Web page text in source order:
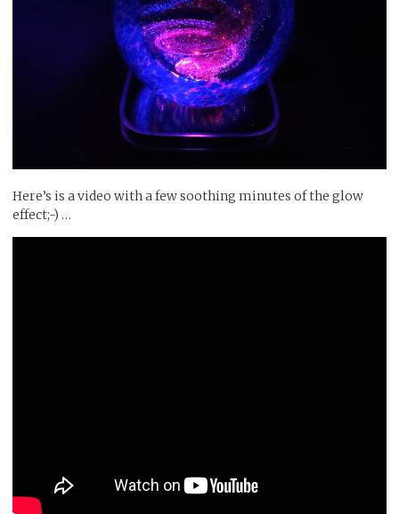
Here’s is a video with a few soothing minutes of the glow
effect;-) …